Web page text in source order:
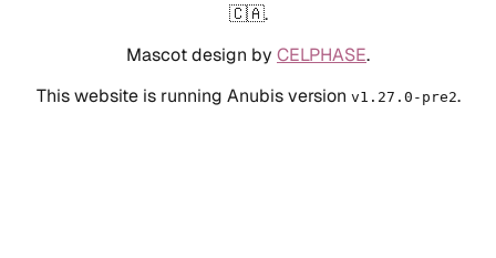
🇨🇦.
Mascot design by CELPHASE.
This website is running Anubis version v1.27.0-pre2.